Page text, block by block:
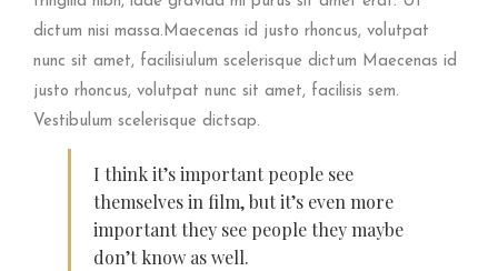
dictum nisi massa.Maecenas id justo rhoncus, volutpat
nunc sit amet, facilisiulum scelerisque dictum Maecenas id
justo rhoncus, volutpat nunc sit amet, facilisis sem.
Vestibulum scelerisque dictsap.
I think it’s important people see
themselves in film, but it’s even more
important they see people they maybe
don’t know as well.